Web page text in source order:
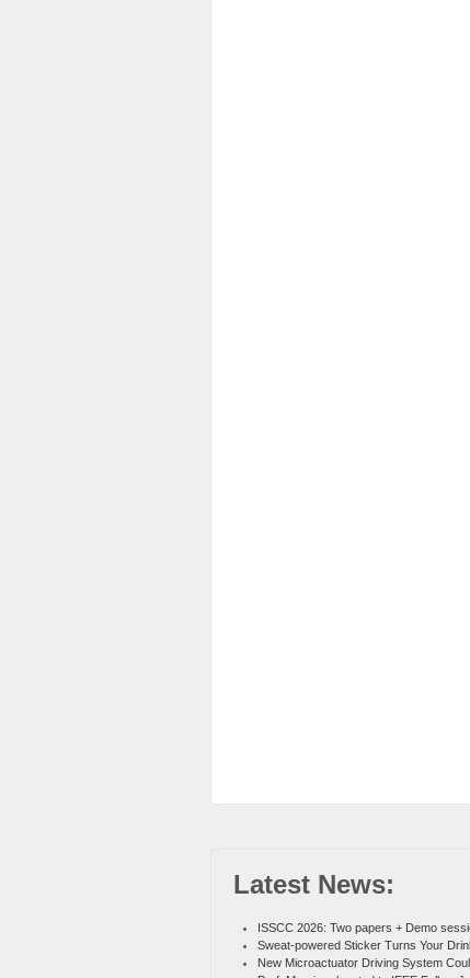
Latest News:
ISSCC 2026: Two papers + Demo
Sweat-powered Sticker Turns Your
New Microactuator Driving System